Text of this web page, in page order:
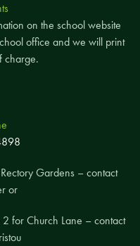
on the school website
office and we will print
charge.
Gardens – contact
or
for Church Lane – contact